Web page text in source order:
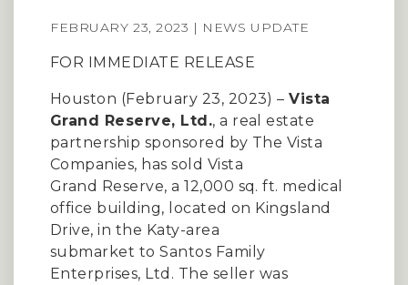
FEBRUARY 23, 2023 | NEWS UPDATE
FOR IMMEDIATE RELEASE
Houston (February 23, 2023) –Vista
Grand Reserve, Ltd., a real estate
partnership sponsored by The Vista
Companies, has sold Vista
Grand Reserve, a 12,000 sq. ft. medical
office building, located on Kingsland
Drive, in the Katy-area
submarket to Santos Family
Enterprises, Ltd. The seller was